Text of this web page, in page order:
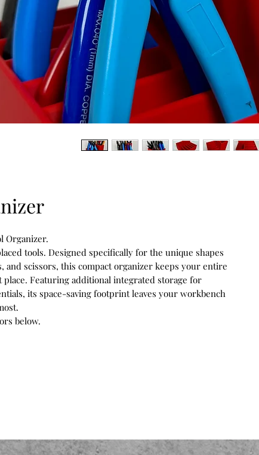
Organizer.
tools. Designed specifically for the unique shapes
and scissors, this compact organizer keeps your entire
place. Featuring additional integrated storage for
its space-saving footprint leaves your workbench
below.